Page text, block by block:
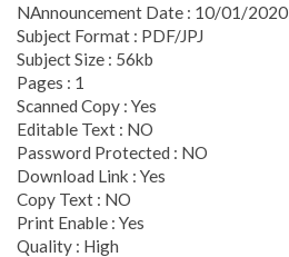
NAnnouncement Date : 10/01/2020
Subject Format : PDF/JPJ
Subject Size : 56kb
Pages : 1
Scanned Copy : Yes
Editable Text : NO
Password Protected : NO
Download Link : Yes
Copy Text : NO
Print Enable : Yes
Quality : High